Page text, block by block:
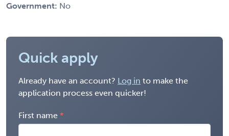
Government: No
Quick apply
Already have an account? Log in to make the
application process even quicker!
First name